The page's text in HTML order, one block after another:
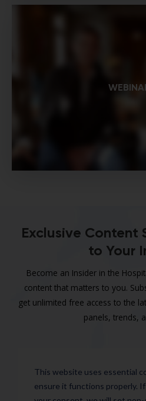
Exclusive Content
to Your
Become an Insider in the
content that matters to you.
get unlimited free access to the
panels, trends,